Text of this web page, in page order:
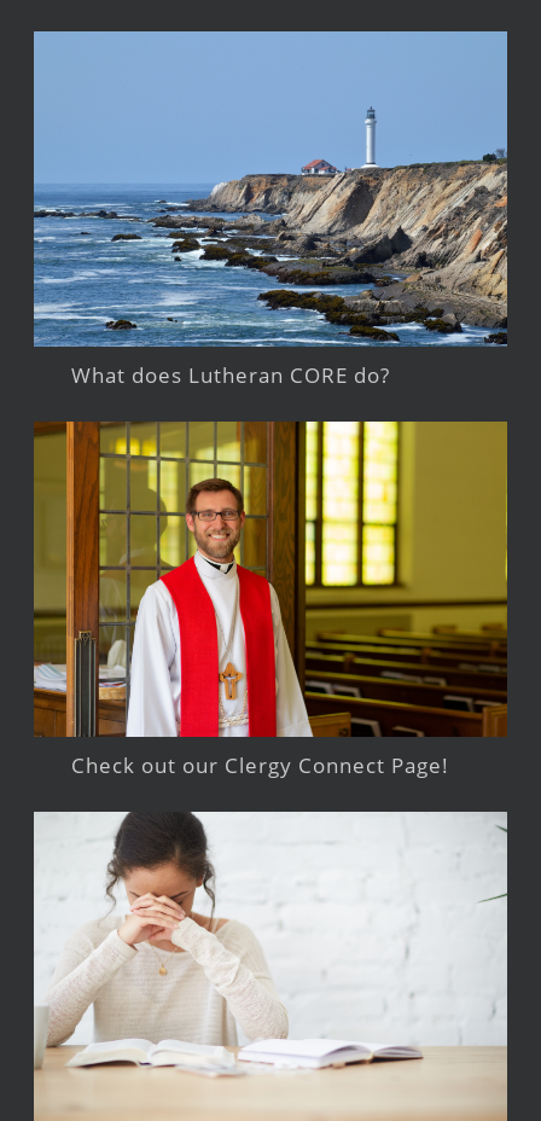
What does Lutheran CORE do?
Check out our Clergy Connect Page!